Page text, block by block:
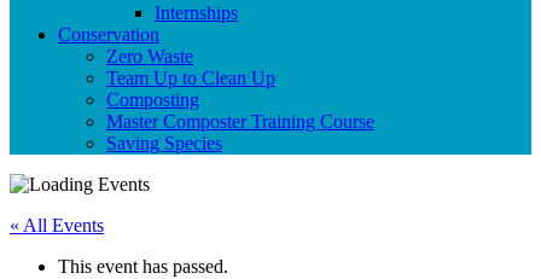
Internships
Conservation
Zero Waste
Team Up to Clean Up
Composting
Master Composter Training Course
Saving Species
« All Events
This event has passed.